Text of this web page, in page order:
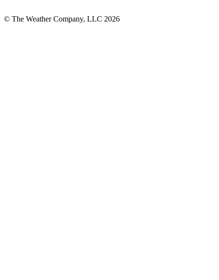
© The Weather Company, LLC 2026